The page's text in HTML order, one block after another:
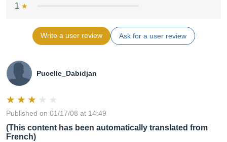
1
Write a user review Ask for a user review
Pucelle_Dabidjan
Published on 01/17/08 at 14:49
(This content has been automatically translated from
French)